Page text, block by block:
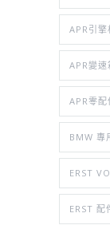
APR引
APR變
APR零配
BMW 專
ERST
ERST 配